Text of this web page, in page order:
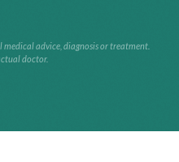
advice, diagnosis or treatment.
doctor.